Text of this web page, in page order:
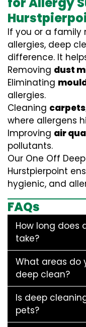
If you or a family
allergies, deep
difference. It
Removing dust
Eliminating
allergies.
Cleaning
where allergens
Improving air
pollutants.
Our One Off
Hurstpierpoint
hygienic, and
FAQs
How long
take?
What areas do
deep clean?
Is deep
pets?